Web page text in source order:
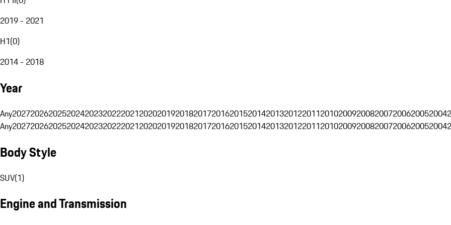
2019 - 2021
H1(0)
2014 - 2018
Year
Any202720262025202420232022202120202019201820172016201520142013201220112010200920082007200620052004
Any202720262025202420232022202120202019201820172016201520142013201220112010200920082007200620052004
Body Style
SUV(1)
Engine and Transmission